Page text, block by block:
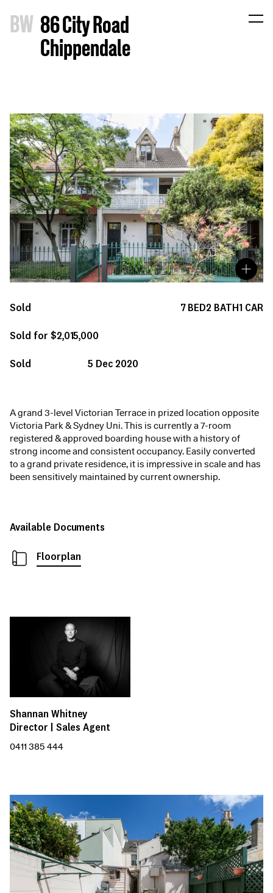
BW 86 City Road
Chippendale
Sold 7BED2 BATH1 CAR
Sold for $2,015,000
Sold
5 Dec 2020
A grand 3-level Victorian Terrace in prized location opposite
Victoria Park & Sydney Uni. This is currently a 7-room
registered & approved boarding house with a history of
strong income and consistent occupancy. Easily converted
to a grand private residence, it is impressive in scale and has
been sensitively maintained by current ownership.
Available Documents
Floorplan
Shannan Whitney
Director | Sales Agent
0411 385 444